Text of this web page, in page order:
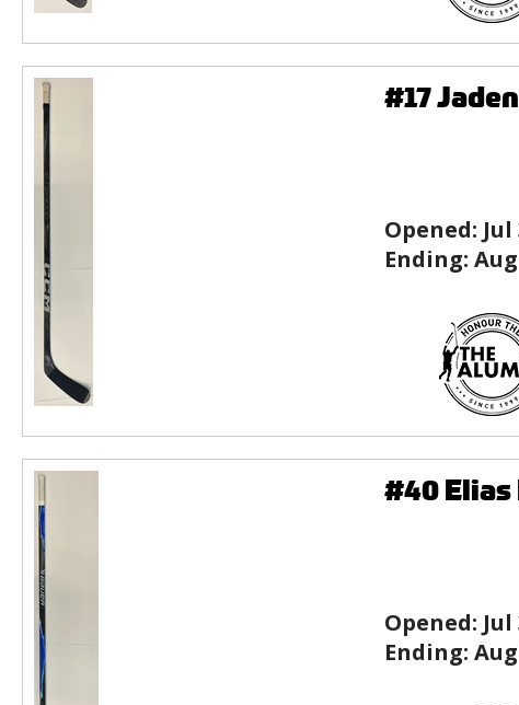
#17
Opened: Jul
Ending: Aug
#40 Elias
Opened: Jul
Ending: Aug